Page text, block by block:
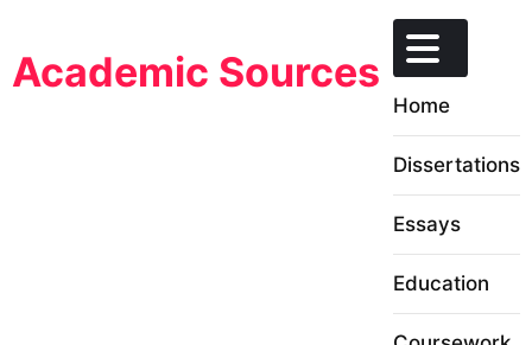
content
Academic Sources
Home
Dissertations
Essays
Education